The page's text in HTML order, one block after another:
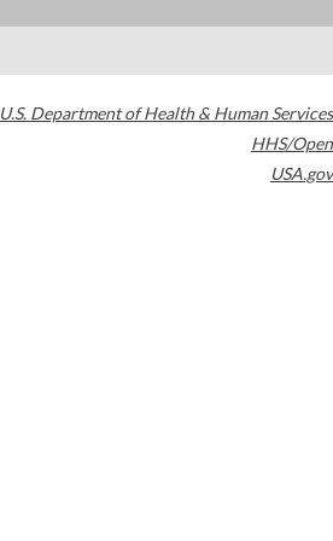
U.S. Department of Health & Human Services
HHS/Open
USA.gov